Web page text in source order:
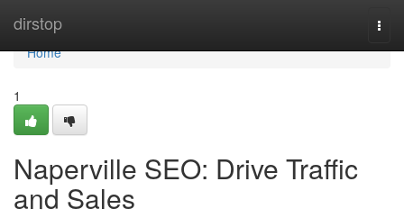
dirstop
Home
Home
1
Naperville SEO: Drive Traffic
and Sales